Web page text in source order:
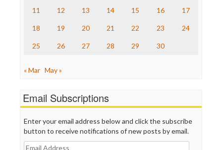
Truth Dig
WordPress
11 12 13 14 15 16 17
18 19 20 21 22 23 24
25 26 27 28 29 30
« Mar May »
Email Subscriptions
Enter your email address below and click the subscribe
button to receive notifications of new posts by email.
Email